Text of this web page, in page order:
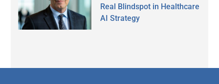
Real Blindspot in Healthcare
AI Strategy